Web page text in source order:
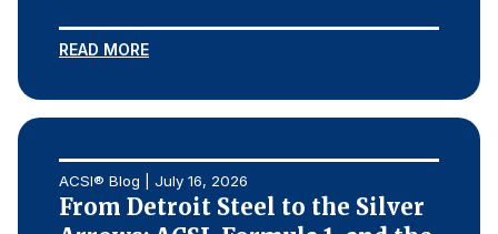
READ MORE
ACSI® Blog | July 16, 2026
From Detroit Steel to the Silver